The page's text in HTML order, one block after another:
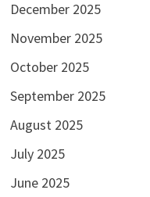
December 2025
November 2025
October 2025
September 2025
August 2025
July 2025
June 2025